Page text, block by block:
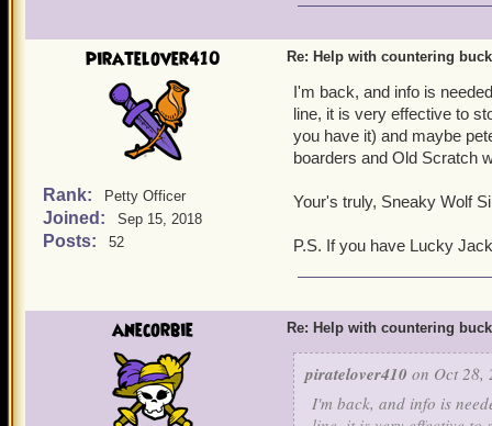
piratelover410
Rank: Petty Officer
Joined: Sep 15, 2018
Posts: 52
Re: Help with countering
I'm back, and info is
line, it is very effective to
you have it) and maybe
boarders and Old Scratch
Your's truly, Sneaky Wolf
P.S. If you have Lucky
anecorbie Re: Help with countering
piratelover410 on Oct 28,
I'm back, and info is